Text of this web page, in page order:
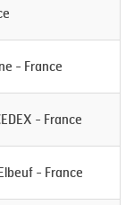
- France
- France
- France